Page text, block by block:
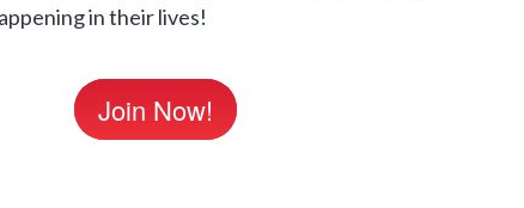
in their lives!
Join Now!